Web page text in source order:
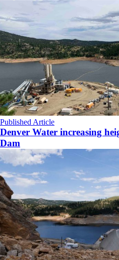
Published Article
Denver Water increasing
Dam